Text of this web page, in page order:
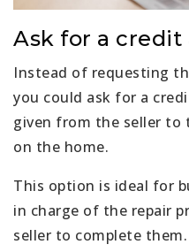
Ask for a credit
Instead of requesting
you could ask for a
given from the seller to
on the home.
This option is ideal for
in charge of the repair
seller to complete